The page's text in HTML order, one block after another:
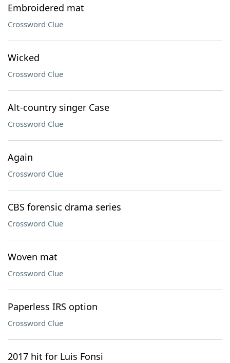
Embroidered mat
Crossword Clue
Wicked
Crossword Clue
Alt-country singer Case
Crossword Clue
Again
Crossword Clue
CBS forensic drama series
Crossword Clue
Woven mat
Crossword Clue
Paperless IRS option
Crossword Clue
2017 hit for Luis Fonsi